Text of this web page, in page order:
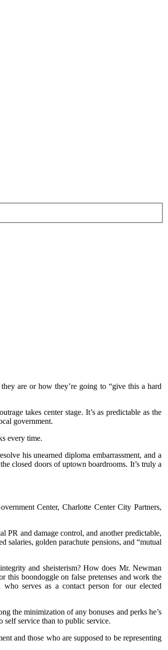
are or how they’re going to “give this a hard
takes center stage. It’s as predictable as the
government.
every time.
his unearned diploma embarrassment, and a
closed doors of uptown boardrooms. It’s truly a
Center, Charlotte Center City Partners,
PR and damage control, and another predictable,
golden parachute pensions, and “mutual
and sheisterism? How does Mr. Newman
boondoggle on false pretenses and work the
serves as a contact person for our elected
the minimization of any bonuses and perks he’s
self service than to public service.
and those who are supposed to be representing